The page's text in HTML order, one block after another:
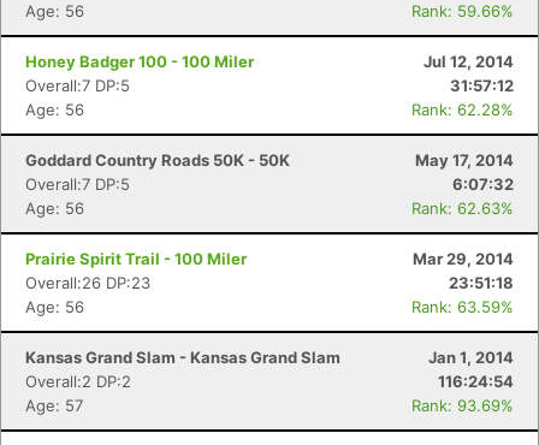
Age: 56
Rank: 59.66%
Honey Badger 100 - 100 Miler
Jul 12, 2014
Overall:7 DP:5
31:57:12
Age: 56
Rank: 62.28%
Goddard Country Roads 50K - 50K
May 17, 2014
Overall:7 DP:5
6:07:32
Age: 56
Rank: 62.63%
Prairie Spirit Trail - 100 Miler
Mar 29, 2014
Overall:26 DP:23
23:51:18
Age: 56
Rank: 63.59%
Kansas Grand Slam - Kansas Grand Slam
Jan 1, 2014
Overall:2 DP:2
116:24:54
Age: 57
Rank: 93.69%